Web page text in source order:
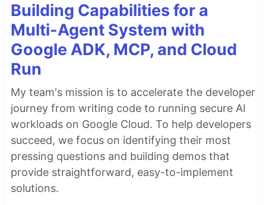
Building Capabilities for a
Multi-Agent System with
Google ADK, MCP, and Cloud
Run
My team's mission is to accelerate the developer
journey from writing code to running secure AI
workloads on Google Cloud. To help developers
succeed, we focus on identifying their most
pressing questions and building demos that
provide straightforward, easy-to-implement
solutions.